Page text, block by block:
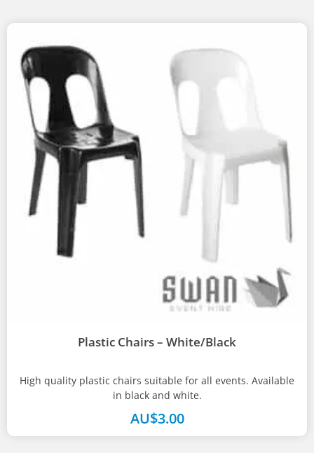
Plastic Chairs – White/Black
High quality plastic chairs suitable for all events. Available
in black and white.
AU$3.00